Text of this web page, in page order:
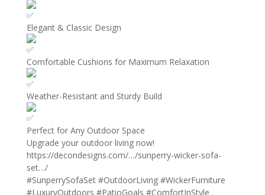
Elegant & Classic Design
Comfortable Cushions for Maximum Relaxation
Weather-Resistant and Sturdy Build
Perfect for Any Outdoor Space
Upgrade your outdoor living now!
https://decondesigns.com/…/sunperry-wicker-sofa-
set…/
#SunperrySofaSet #OutdoorLiving #WickerFurniture
#LuxuryOutdoors #PatioGoals #ComfortInStyle